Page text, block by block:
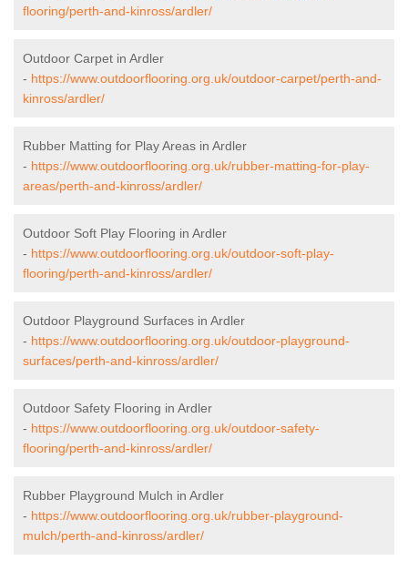
flooring/perth-and-kinross/ardler/
Outdoor Carpet in Ardler
- https://www.outdoorflooring.org.uk/outdoor-carpet/perth-and-
kinross/ardler/
Rubber Matting for Play Areas in Ardler
- https://www.outdoorflooring.org.uk/rubber-matting-for-play-
areas/perth-and-kinross/ardler/
Outdoor Soft Play Flooring in Ardler
- https://www.outdoorflooring.org.uk/outdoor-soft-play-
flooring/perth-and-kinross/ardler/
Outdoor Playground Surfaces in Ardler
- https://www.outdoorflooring.org.uk/outdoor-playground-
surfaces/perth-and-kinross/ardler/
Outdoor Safety Flooring in Ardler
- https://www.outdoorflooring.org.uk/outdoor-safety-
flooring/perth-and-kinross/ardler/
Rubber Playground Mulch in Ardler
- https://www.outdoorflooring.org.uk/rubber-playground-
mulch/perth-and-kinross/ardler/